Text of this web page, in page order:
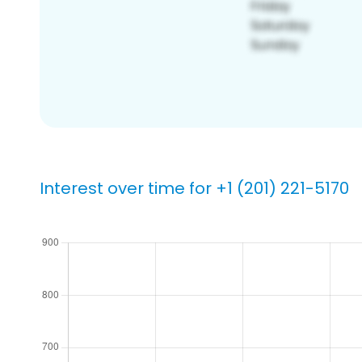
Interest over time for +1 (201) 221-5170